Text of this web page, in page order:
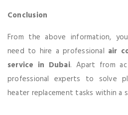
Conclusion
From the above information,
need to hire a professional air
service in Dubai. Apart from
professional experts to solve
heater replacement tasks within a